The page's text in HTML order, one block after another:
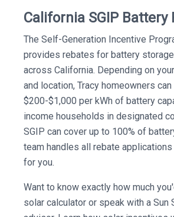
California SGIP Battery
The Self-Generation Incentive
provides rebates for battery
across California. Depending on
and location, Tracy homeowners
$200-$1,000 per kWh of battery
income households in designated
SGIP can cover up to 100% of
team handles all rebate
for you.
Want to know exactly how much
solar calculator or speak with a Sun